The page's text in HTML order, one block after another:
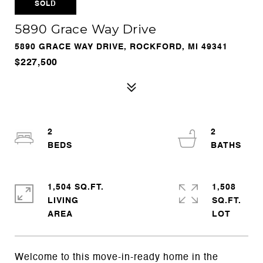
SOLD
5890 Grace Way Drive
5890 GRACE WAY DRIVE, ROCKFORD, MI 49341
$227,500
Welcome to this move-in-ready home in the
2
2
1,504 SQ.FT.
LIVING
1,508
SQ.FT.